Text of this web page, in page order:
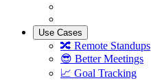
Use Cases
🔀 Remote Standups
😎 Better Meetings
📈 Goal Tracking